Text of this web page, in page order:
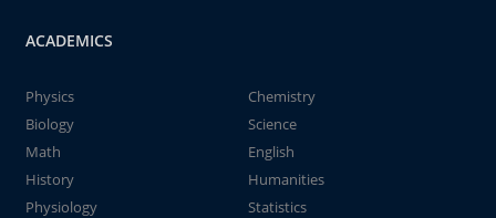
ACADEMICS
Physics
Chemistry
Biology
Science
Math
English
History
Humanities
Physiology
Statistics